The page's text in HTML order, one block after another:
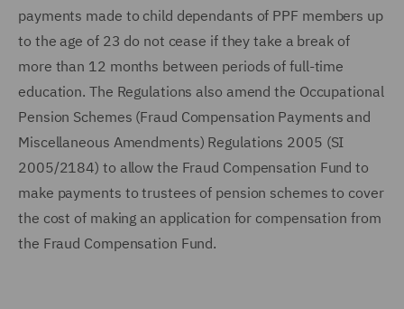
payments made to child dependants of PPF members up
to the age of 23 do not cease if they take a break of
more than 12 months between periods of full-time
education. The Regulations also amend the Occupational
Pension Schemes (Fraud Compensation Payments and
Miscellaneous Amendments) Regulations 2005 (SI
2005/2184) to allow the Fraud Compensation Fund to
make payments to trustees of pension schemes to cover
the cost of making an application for compensation from
the Fraud Compensation Fund.